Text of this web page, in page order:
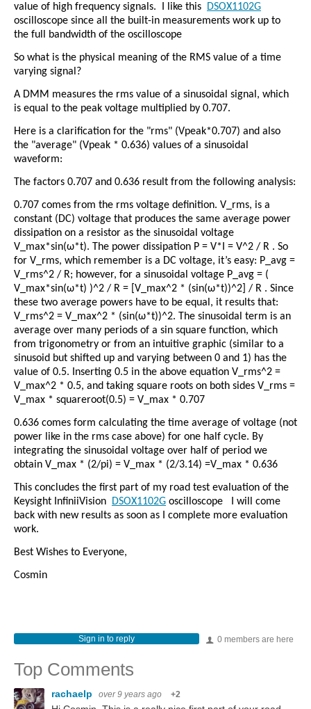
value of high frequency signals.
I like this
DSOX1102G
oscilloscope since all the built-in measurements work up to
the full bandwidth of the oscilloscope
So what is the physical meaning of the RMS value of a time
varying signal?
A DMM measures the rms value of a sinusoidal signal, which
is equal to the peak voltage multiplied by 0.707.
Here is a clarification for the "rms" (Vpeak*0.707) and also
the "average" (Vpeak * 0.636) values of a sinusoidal
waveform:
The factors 0.707 and 0.636 result from the following analysis:
0.707 comes from the rms voltage definition. V_rms, is a
constant (DC) voltage that produces the same average power
dissipation on a resistor as the sinusoidal voltage
V_max*sin(ω*t). The power dissipation P = V*I = V^2 / R . So
for V_rms, which remember is a DC voltage, it’s easy: P_avg =
V_rms^2 / R; however, for a sinusoidal voltage P_avg = (
V_max*sin(ω*t) )^2 / R = [V_max^2 * (sin(ω*t))^2] / R . Since
these two average powers have to be equal, it results that:
V_rms^2 = V_max^2 * (sin(ω*t))^2. The sinusoidal term is an
average over many periods of a sin square function, which
from trigonometry or from an intuitive graphic (similar to a
sinusoid but shifted up and varying between 0 and 1) has the
value of 0.5. Inserting 0.5 in the above equation V_rms^2 =
V_max^2 * 0.5, and taking square roots on both sides V_rms =
V_max * squareroot(0.5) = V_max * 0.707
0.636 comes form calculating the time average of voltage (not
power like in the rms case above) for one half cycle. By
integrating the sinusoidal voltage over half of period we
obtain V_max * (2/pi) = V_max * (2/3.14) =V_max * 0.636
This concludes the first part of my road test evaluation of the
Keysight InfiniiVision
DSOX1102G oscilloscope
I will come
back with new results as soon as I complete more evaluation
work.
Best Wishes to Everyone,
Cosmin
0 members are here
Sign in to reply
Top Comments
rachaelp over 9 years ago +2